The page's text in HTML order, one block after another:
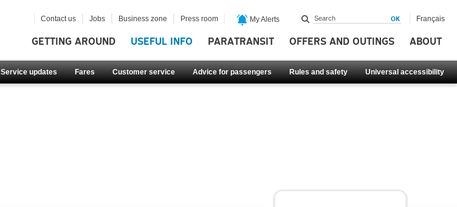
GETTING AROUND USEFUL INFO PARATRANSIT OFFERS AND OUTINGS ABOUT
Service updates Fares Customer service Advice for passengers Rules and safety Universal accessibility
Contact us Jobs Business zone Press room My Alerts Français